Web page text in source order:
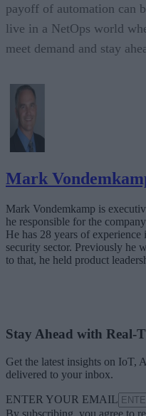
payoff of automation can
live in a NetOps world
meet demand and stay
Mark
Mark Vondemkamp is
he responsible for the
He has 28 years of
security sector. Previously he
to that, he held product
Stay Ahead with Real-
Get the latest insights on IoT,
delivered to your inbox.
ENTER YOUR EMAIL